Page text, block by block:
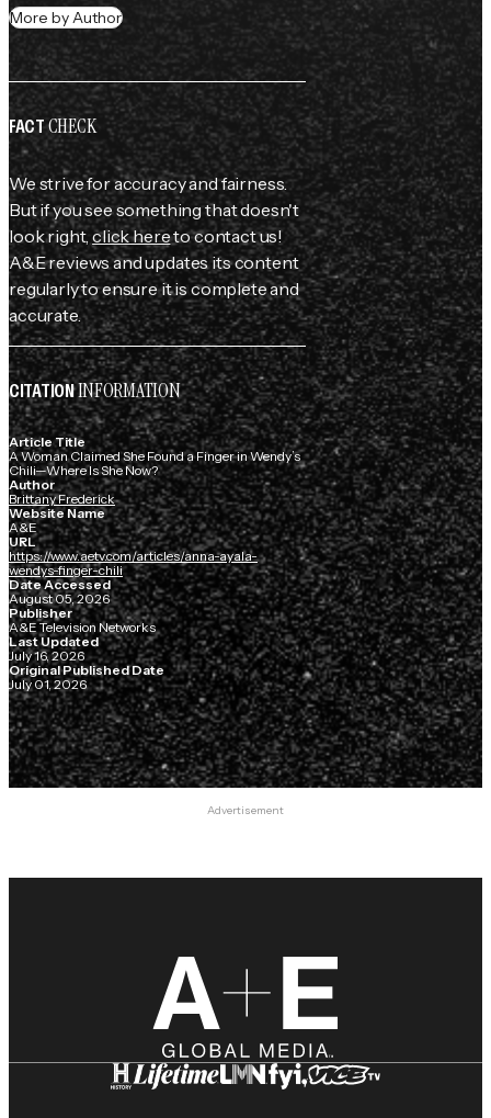
More by Author
FACTCHECK
We strive for accuracy and fairness.
But if you see something that doesn't
look right,click hereto contact us!
A&E reviews and updates its content
regularly to ensure it is complete and
accurate.
CITATIONINFORMATION
Article Title
A Woman Claimed She Found a Finger in Wendy’s
Chili—Where Is She Now?
Author
Brittany Frederick
Website Name
A&E
URL
https://www.aetv.com/articles/anna-ayala-
wendys-finger-chili
Date Accessed
August 05, 2026
Publisher
A&E Television Networks
Last Updated
July 16, 2026
Original Published Date
July 01, 2026
Advertisement